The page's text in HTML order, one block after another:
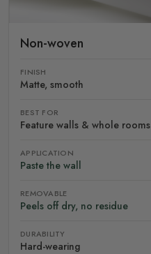
Non-woven
FINISH
Matte, smooth
BEST FOR
Feature walls & whole rooms
APPLICATION
Paste the wall
REMOVABLE
Peels off dry, no residue
DURABILITY
Hard-wearing